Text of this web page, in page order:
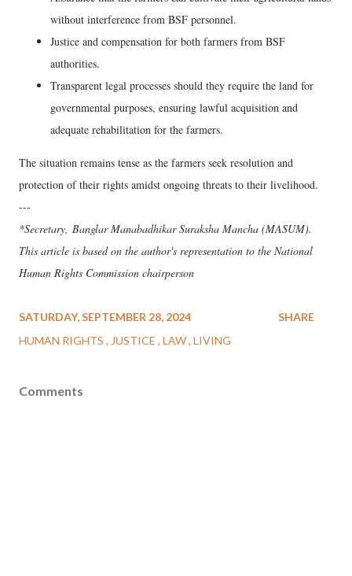
without interference from BSF personnel.
Justice and compensation for both farmers from BSF
authorities.
Transparent legal processes should they require the land for
governmental purposes, ensuring lawful acquisition and
adequate rehabilitation for the farmers.
The situation remains tense as the farmers seek resolution and
protection of their rights amidst ongoing threats to their livelihood.
---
*Secretary, Banglar Manabadhikar Suraksha Mancha (MASUM).
This article is based on the author's representation to the National
Human Rights Commission chairperson
SATURDAY, SEPTEMBER 28, 2024
HUMAN RIGHTS
JUSTICE LAW LIVING
SHARE
Comments